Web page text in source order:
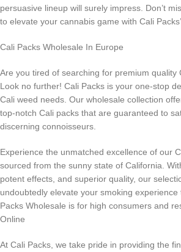
persuasive lineup will surely impress. Don’t
to elevate your cannabis game with Cali
Cali Packs Wholesale In Europe
Are you tired of searching for premium quality
Look no further! Cali Packs is your one-stop
Cali weed needs. Our wholesale collection
top-notch Cali packs that are guaranteed to
discerning connoisseurs.
Experience the unmatched excellence of our
sourced from the sunny state of California.
potent effects, and superior quality, our
undoubtedly elevate your smoking
Packs Wholesale is for high consumers and
Online
At Cali Packs, we take pride in providing the